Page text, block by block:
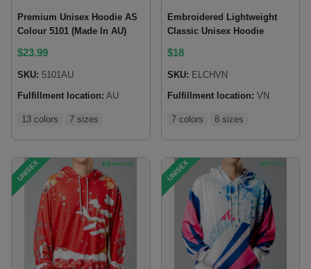
Premium Unisex Hoodie AS
Colour 5101 (Made In AU)
$23.99
SKU: 5101AU
Fulfillment location: AU
13 colors 7 sizes
Embroidered Lightweight
Classic Unisex Hoodie
$18
SKU: ELCHVN
Fulfillment location: VN
7 colors 8 sizes
UNISEX UNISEX